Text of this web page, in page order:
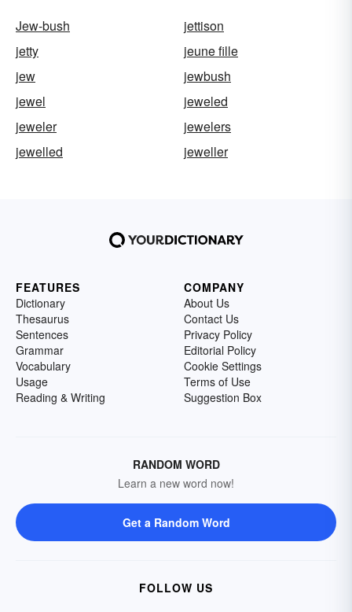
Jew-bush
jettison
jetty
jeune fille
jew
jewbush
jewel
jeweled
jeweler
jewelers
jewelled
jeweller
FEATURES
Dictionary
Thesaurus
Sentences
Grammar
Vocabulary
Usage
Reading & Writing
COMPANY
About Us
Contact Us
Privacy Policy
Editorial Policy
Cookie Settings
Terms of Use
Suggestion Box
RANDOM WORD
Learn a new word now!
Get a Random Word
FOLLOW US